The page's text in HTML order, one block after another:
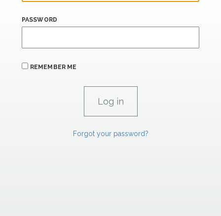
PASSWORD
REMEMBER ME
Forgot your password?